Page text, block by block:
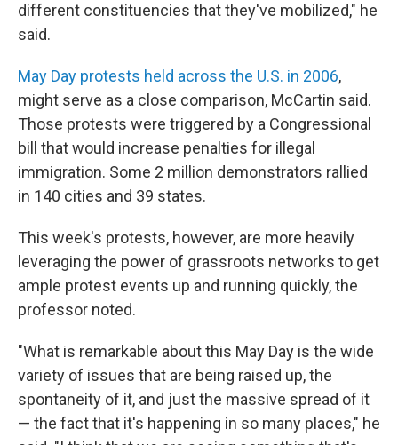
different constituencies that they've mobilized," he
said.
May Day protests held across the U.S. in 2006,
might serve as a close comparison, McCartin said.
Those protests were triggered by a Congressional
bill that would increase penalties for illegal
immigration. Some 2 million demonstrators rallied
in 140 cities and 39 states.
This week's protests, however, are more heavily
leveraging the power of grassroots networks to get
ample protest events up and running quickly, the
professor noted.
"What is remarkable about this May Day is the wide
variety of issues that are being raised up, the
spontaneity of it, and just the massive spread of it
— the fact that it's happening in so many places," he